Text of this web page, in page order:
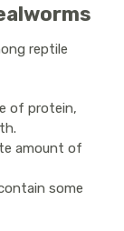
reptile
of protein,
amount of
some